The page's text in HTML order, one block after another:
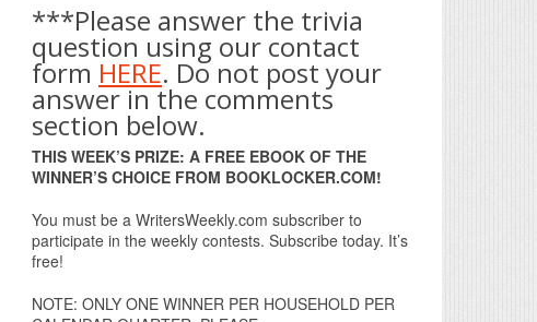
***Please answer the trivia
question using our contact
form HERE. Do not post your
answer in the comments
section below.
THIS WEEK’S PRIZE: A FREE EBOOK OF THE
WINNER’S CHOICE FROM BOOKLOCKER.COM!
You must be a WritersWeekly.com subscriber to
participate in the weekly contests. Subscribe today. It’s
free!
NOTE: ONLY ONE WINNER PER HOUSEHOLD PER